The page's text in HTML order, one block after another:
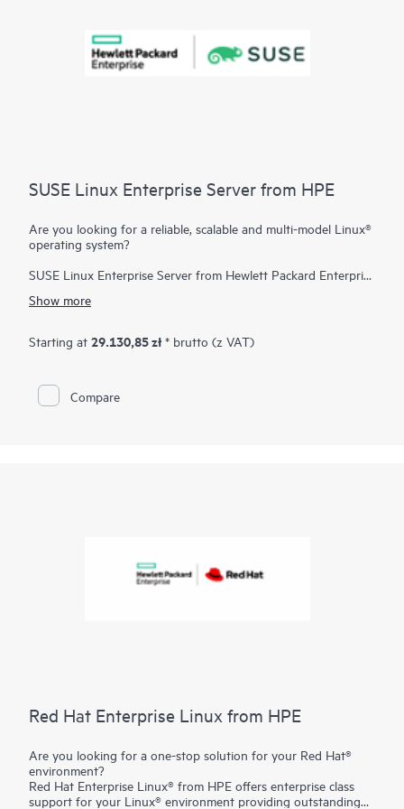
SUSE Linux Enterprise Server from HPE
Are you looking for a reliable, scalable and multi-model Linux®
operating system?
SUSE Linux Enterprise Server from Hewlett Packard Enterprise
system, built to power mission-critical workloads in both
It is an affordable, interoperable, and manageable open-source
business services, enable secure networks, and simplify the
management of their heterogeneous IT infrastructure, helping
maximize efficiency and value.
Show more
Starting at 29.130,85 zł * brutto (z VAT)
Compare
Red Hat Enterprise Linux from HPE
Are you looking for a one-stop solution for your Red Hat®
environment?
Red Hat Enterprise Linux® from HPE offers enterprise class
support for your Linux® environment providing outstanding